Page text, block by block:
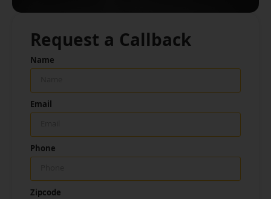
Request a Callback
Name
Email
Phone
Zipcode